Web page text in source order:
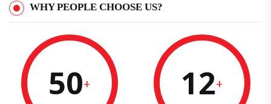
WHY PEOPLE CHOOSE US?
50+ 12+